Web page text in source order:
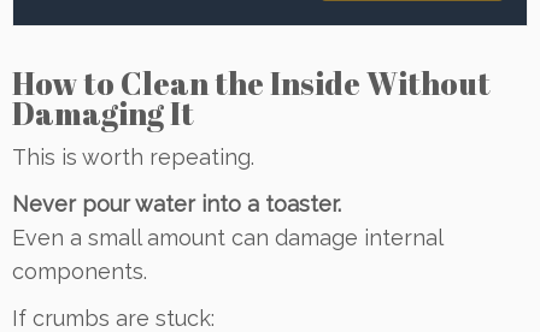
How to Clean the Inside Without
Damaging It
This is worth repeating.
Never pour water into a toaster.
Even a small amount can damage internal
components.
If crumbs are stuck: